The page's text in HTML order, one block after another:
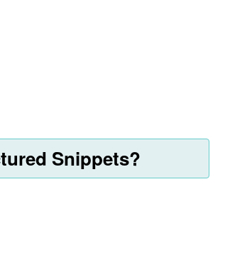
Snippets?